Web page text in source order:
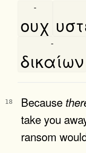
ουχ
-
δικαίων
-
18 Because
take you
ransom